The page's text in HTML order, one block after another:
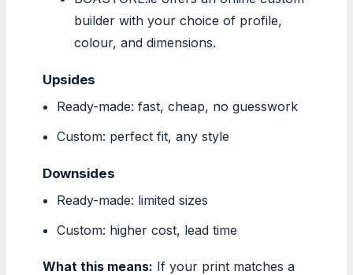
builder with your choice of profile,
colour, and dimensions.
Upsides
Ready-made: fast, cheap, no guesswork
Custom: perfect fit, any style
Downsides
Ready-made: limited sizes
Custom: higher cost, lead time
What this means: If your print matches a